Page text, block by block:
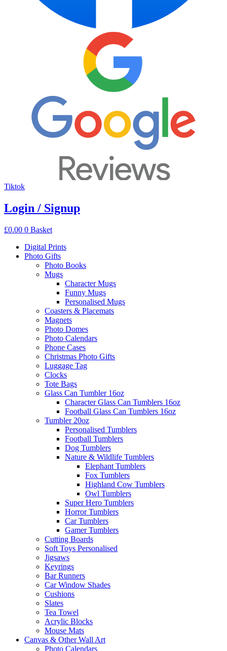
Tiktok
Login / Signup
£0.00 0 Basket
Digital Prints
Photo Gifts
Photo Books
Mugs
Character Mugs
Funny Mugs
Personalised Mugs
Coasters & Placemats
Magnets
Photo Domes
Photo Calendars
Phone Cases
Christmas Photo Gifts
Luggage Tag
Clocks
Tote Bags
Glass Can Tumbler 16oz
Character Glass Can Tumblers 16oz
Football Glass Can Tumblers 16oz
Tumbler 20oz
Personalised Tumblers
Football Tumblers
Dog Tumblers
Nature & Wildlife Tumblers
Elephant Tumblers
Fox Tumblers
Highland Cow Tumblers
Owl Tumblers
Super Hero Tumblers
Horror Tumblers
Car Tumblers
Gamer Tumblers
Cutting Boards
Soft Toys Personalised
Jigsaws
Keyrings
Bar Runners
Car Window Shades
Cushions
Slates
Tea Towel
Acrylic Blocks
Mouse Mats
Canvas & Other Wall Art
Photo Calendars